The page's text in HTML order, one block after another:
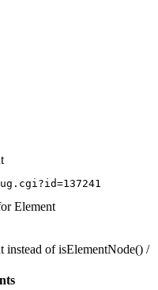
Element
instead of isElementNode() /